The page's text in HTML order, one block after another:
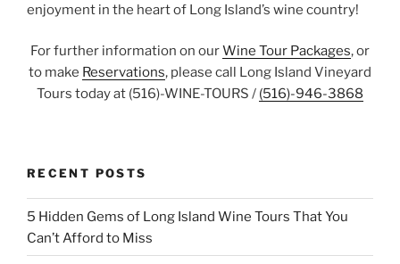
enjoyment in the heart of Long Island’s wine country!
For further information on ourWine Tour Packages, or
to make Reservations, please call Long Island Vineyard
Tours today at (516)-WINE-TOURS / (516)-946-3868
RECENT POSTS
5 Hidden Gems of Long Island Wine Tours That You
Can’t Afford to Miss